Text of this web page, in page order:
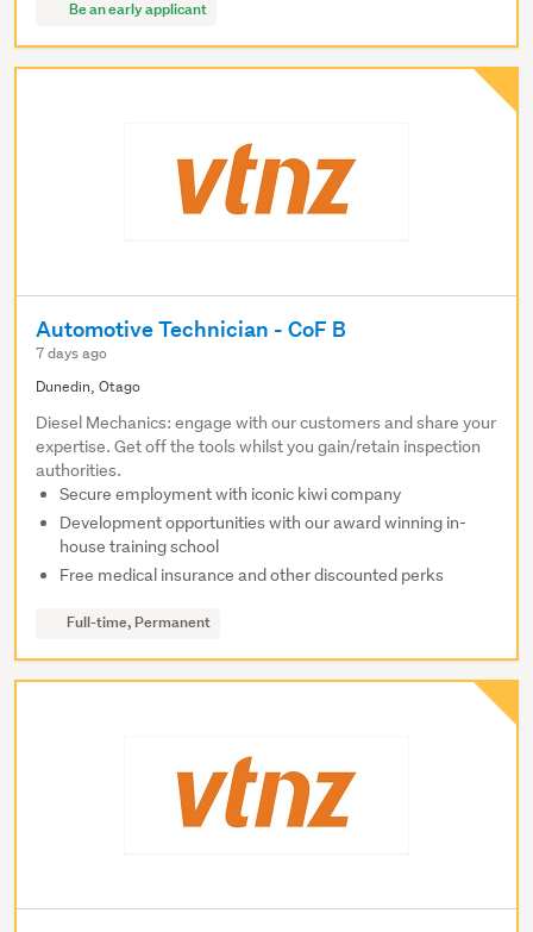
Be an early applicant
Automotive Technician - CoF B
7 days ago
Dunedin, Otago
Diesel Mechanics: engage with our customers and share your
expertise. Get off the tools whilst you gain/retain inspection
authorities.
Secure employment with iconic kiwi company
Development opportunities with our award winning in-
house training school
Free medical insurance and other discounted perks
Full-time, Permanent